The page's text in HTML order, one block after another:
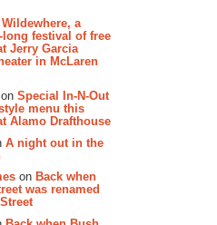
Wildewhere, a
festival of free
Jerry Garcia
in McLaren
Special In-N-Out
menu this
Alamo Drafthouse
A night out in the
on Back when
was renamed